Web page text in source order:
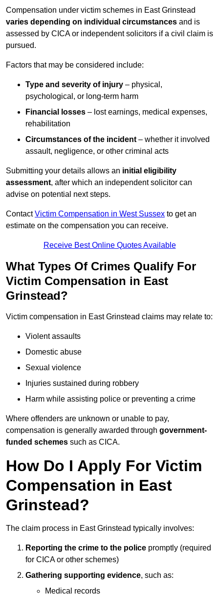
Compensation under victim schemes in East Grinstead
varies depending on individual circumstances and is
assessed by CICA or independent solicitors if a civil claim is
pursued.
Factors that may be considered include:
Type and severity of injury – physical,
psychological, or long-term harm
Financial losses – lost earnings, medical expenses,
rehabilitation
Circumstances of the incident – whether it involved
assault, negligence, or other criminal acts
Submitting your details allows an initial eligibility
assessment, after which an independent solicitor can
advise on potential next steps.
ContactVictim Compensation in West Sussex to get an
estimate on the compensation you can receive.
Receive Best Online Quotes Available
What Types Of Crimes Qualify For
Victim Compensation in East
Grinstead?
Victim compensation in East Grinstead claims may relate to:
Violent assaults
Domestic abuse
Sexual violence
Injuries sustained during robbery
Harm while assisting police or preventing a crime
Where offenders are unknown or unable to pay,
compensation is generally awarded through government-
funded schemes such as CICA.
How Do I Apply For Victim
Compensation in East
Grinstead?
The claim process in East Grinstead typically involves:
Reporting the crime to the police promptly (required
for CICA or other schemes)
Gathering supporting evidence, such as:
Medical records